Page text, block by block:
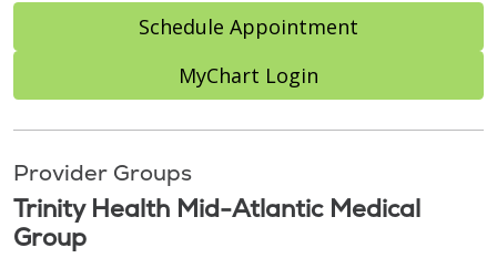
Schedule Appointment
MyChart Login
Provider Groups
Trinity Health Mid-Atlantic Medical
Group